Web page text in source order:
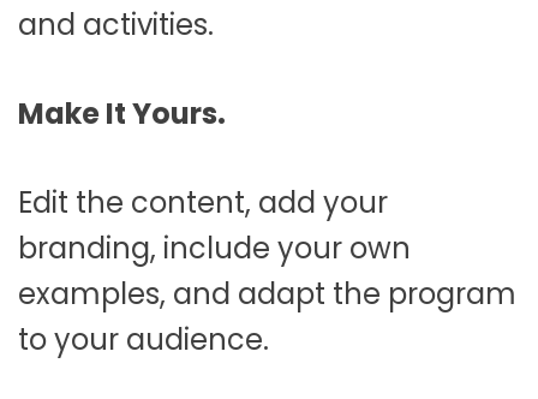
and activities.
Make It Yours.
Edit the content, add your
branding, include your own
examples, and adapt the program
to your audience.